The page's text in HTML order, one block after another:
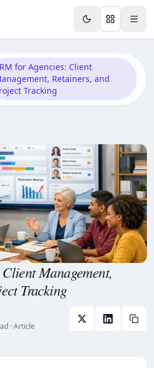
CRM for Startups
for Agencies: Client
Retainers, and
Tracking
Management,
Tracking
· Article